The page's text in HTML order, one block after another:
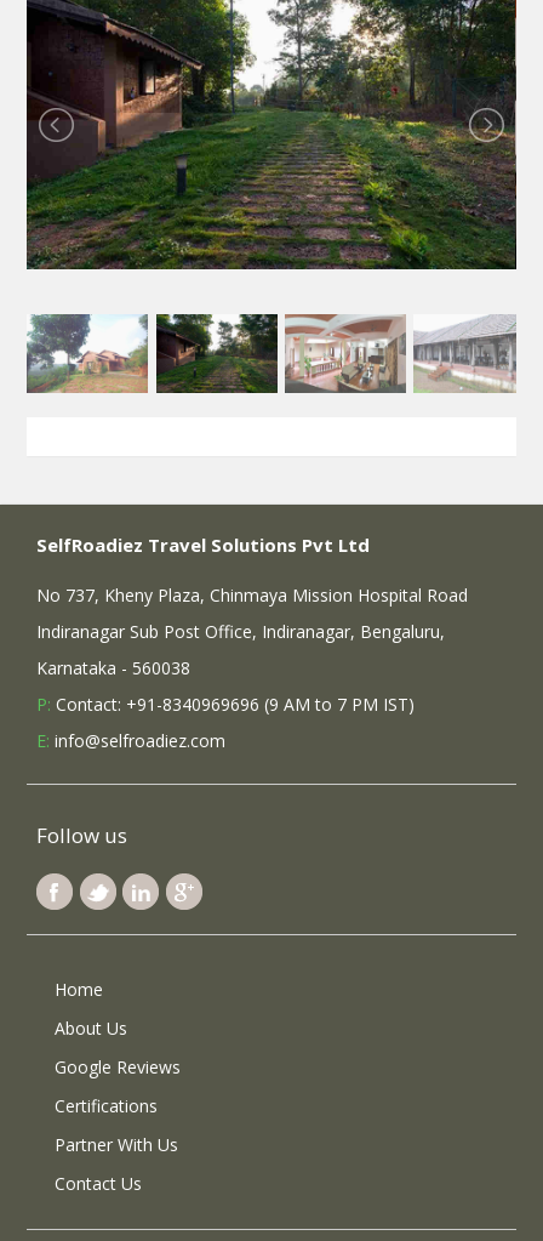
SelfRoadiez Travel Solutions Pvt Ltd
No 737, Kheny Plaza, Chinmaya Mission Hospital Road
Indiranagar Sub Post Office, Indiranagar, Bengaluru,
Karnataka - 560038
P: Contact: +91-8340969696 (9 AM to 7 PM IST)
E: info@selfroadiez.com
Follow us
Home
About Us
Google Reviews
Certifications
Partner With Us
Contact Us